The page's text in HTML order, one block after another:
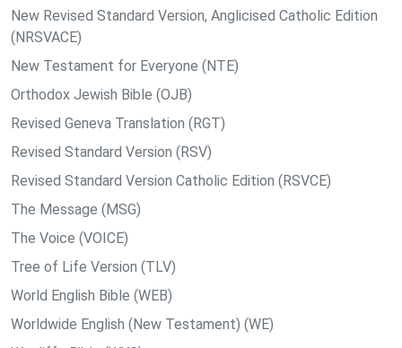
New Revised Standard Version, Anglicised Catholic Edition
(NRSVACE)
New Testament for Everyone (NTE)
Orthodox Jewish Bible (OJB)
Revised Geneva Translation (RGT)
Revised Standard Version (RSV)
Revised Standard Version Catholic Edition (RSVCE)
The Message (MSG)
The Voice (VOICE)
Tree of Life Version (TLV)
World English Bible (WEB)
Worldwide English (New Testament) (WE)